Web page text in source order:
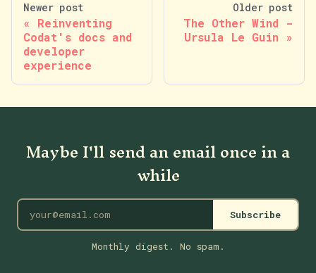
Newer post
Reinventing
Codat's docs and
developer
experience
Older post
The Other Wind -
Ursula Le Guin
Maybe I'll send an email once in a
while
Subscribe
Monthly digest. No spam.